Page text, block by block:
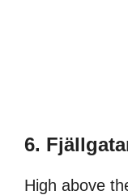
6.
High above